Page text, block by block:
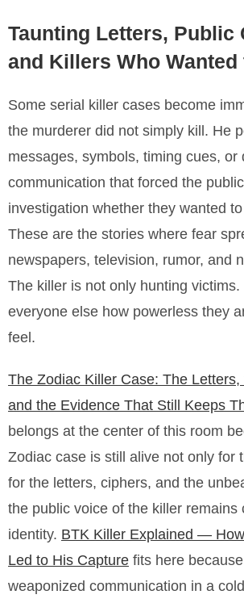
Taunting Letters, Public
and Killers Who Wanted
Some serial killer cases become
the murderer did not simply kill. He
messages, symbols, timing cues, or
communication that forced the
investigation whether they wanted
These are the stories where fear
newspapers, television, rumor, and
The killer is not only hunting
everyone else how powerless they
feel.
The Zodiac Killer Case: The Letters,
and the Evidence That Still Keeps
belongs at the center of this room
Zodiac case is still alive not only for
for the letters, ciphers, and the
the public voice of the killer remains
identity. BTK Killer Explained —
Led to His Capture fits here
weaponized communication in a